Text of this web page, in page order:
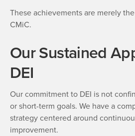
These achievements are merely
CMiC.
Our Sustained
DEI
Our commitment to DEI is not
or short-term goals. We have a
strategy centered around
improvement.